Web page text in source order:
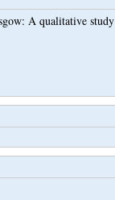
A qualitative study